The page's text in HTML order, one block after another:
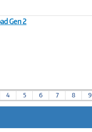
Gen 2
4 5 6 7 8 9